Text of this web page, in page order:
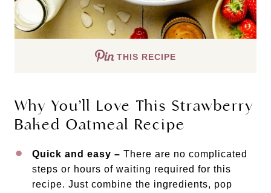
THIS RECIPE
Why You’ll Love This Strawberry
Baked Oatmeal Recipe
Quick and easy – There are no complicated
steps or hours of waiting required for this
recipe. Just combine the ingredients, pop